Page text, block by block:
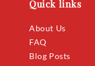
Quick links
About Us
FAQ
Blog Posts